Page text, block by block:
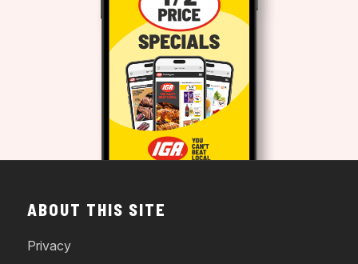
ABOUT THIS SITE
Privacy